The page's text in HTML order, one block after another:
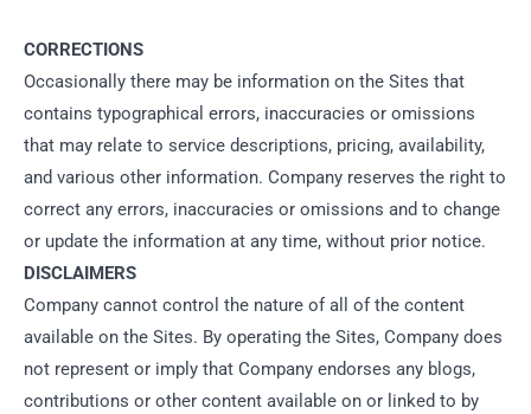
CORRECTIONS
Occasionally there may be information on the Sites that
contains typographical errors, inaccuracies or omissions
that may relate to service descriptions, pricing, availability,
and various other information. Company reserves the right to
correct any errors, inaccuracies or omissions and to change
or update the information at any time, without prior notice.
DISCLAIMERS
Company cannot control the nature of all of the content
available on the Sites. By operating the Sites, Company does
not represent or imply that Company endorses any blogs,
contributions or other content available on or linked to by